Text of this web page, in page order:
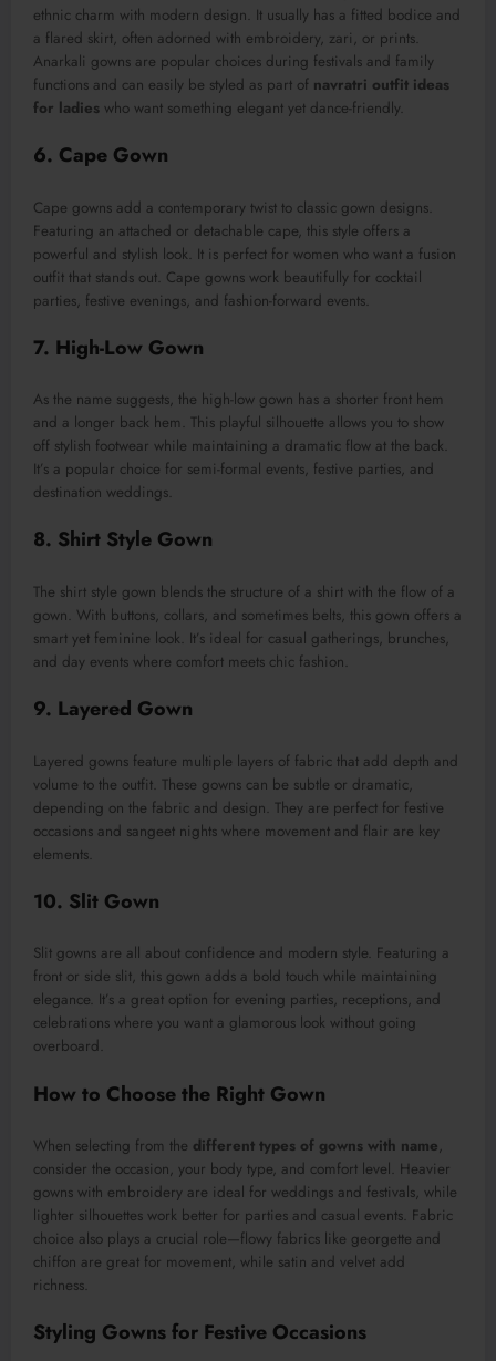
ethnic charm with modern design. It usually has a fitted bodice and
a flared skirt, often adorned with embroidery, zari, or prints.
Anarkali gowns are popular choices during festivals and family
functions and can easily be styled as part of navratri outfit ideas
for ladies who want something elegant yet dance-friendly.
6. Cape Gown
Cape gowns add a contemporary twist to classic gown designs.
Featuring an attached or detachable cape, this style offers a
powerful and stylish look. It is perfect for women who want a fusion
outfit that stands out. Cape gowns work beautifully for cocktail
parties, festive evenings, and fashion-forward events.
7. High-Low Gown
As the name suggests, the high-low gown has a shorter front hem
and a longer back hem. This playful silhouette allows you to show
off stylish footwear while maintaining a dramatic flow at the back.
It’s a popular choice for semi-formal events, festive parties, and
destination weddings.
8. Shirt Style Gown
The shirt style gown blends the structure of a shirt with the flow of a
gown. With buttons, collars, and sometimes belts, this gown offers a
smart yet feminine look. It’s ideal for casual gatherings, brunches,
and day events where comfort meets chic fashion.
9. Layered Gown
Layered gowns feature multiple layers of fabric that add depth and
volume to the outfit. These gowns can be subtle or dramatic,
depending on the fabric and design. They are perfect for festive
occasions and sangeet nights where movement and flair are key
elements.
10. Slit Gown
Slit gowns are all about confidence and modern style. Featuring a
front or side slit, this gown adds a bold touch while maintaining
elegance. It’s a great option for evening parties, receptions, and
celebrations where you want a glamorous look without going
overboard.
How to Choose the Right Gown
When selecting from the different types of gowns with name,
consider the occasion, your body type, and comfort level. Heavier
gowns with embroidery are ideal for weddings and festivals, while
lighter silhouettes work better for parties and casual events. Fabric
choice also plays a crucial role—flowy fabrics like georgette and
chiffon are great for movement, while satin and velvet add
richness.
Styling Gowns for Festive Occasions